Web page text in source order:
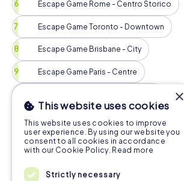
Escape Game Rome - Centro Storico
Escape Game Toronto - Downtown
Escape Game Brisbane - City
Escape Game Paris - Centre
Escape Game Hamburg - St. Pauli
×
This website uses cookies
This website uses cookies to improve
user experience. By using our website you
consent to all cookies in accordance
with our Cookie Policy. Read more
Strictly necessary